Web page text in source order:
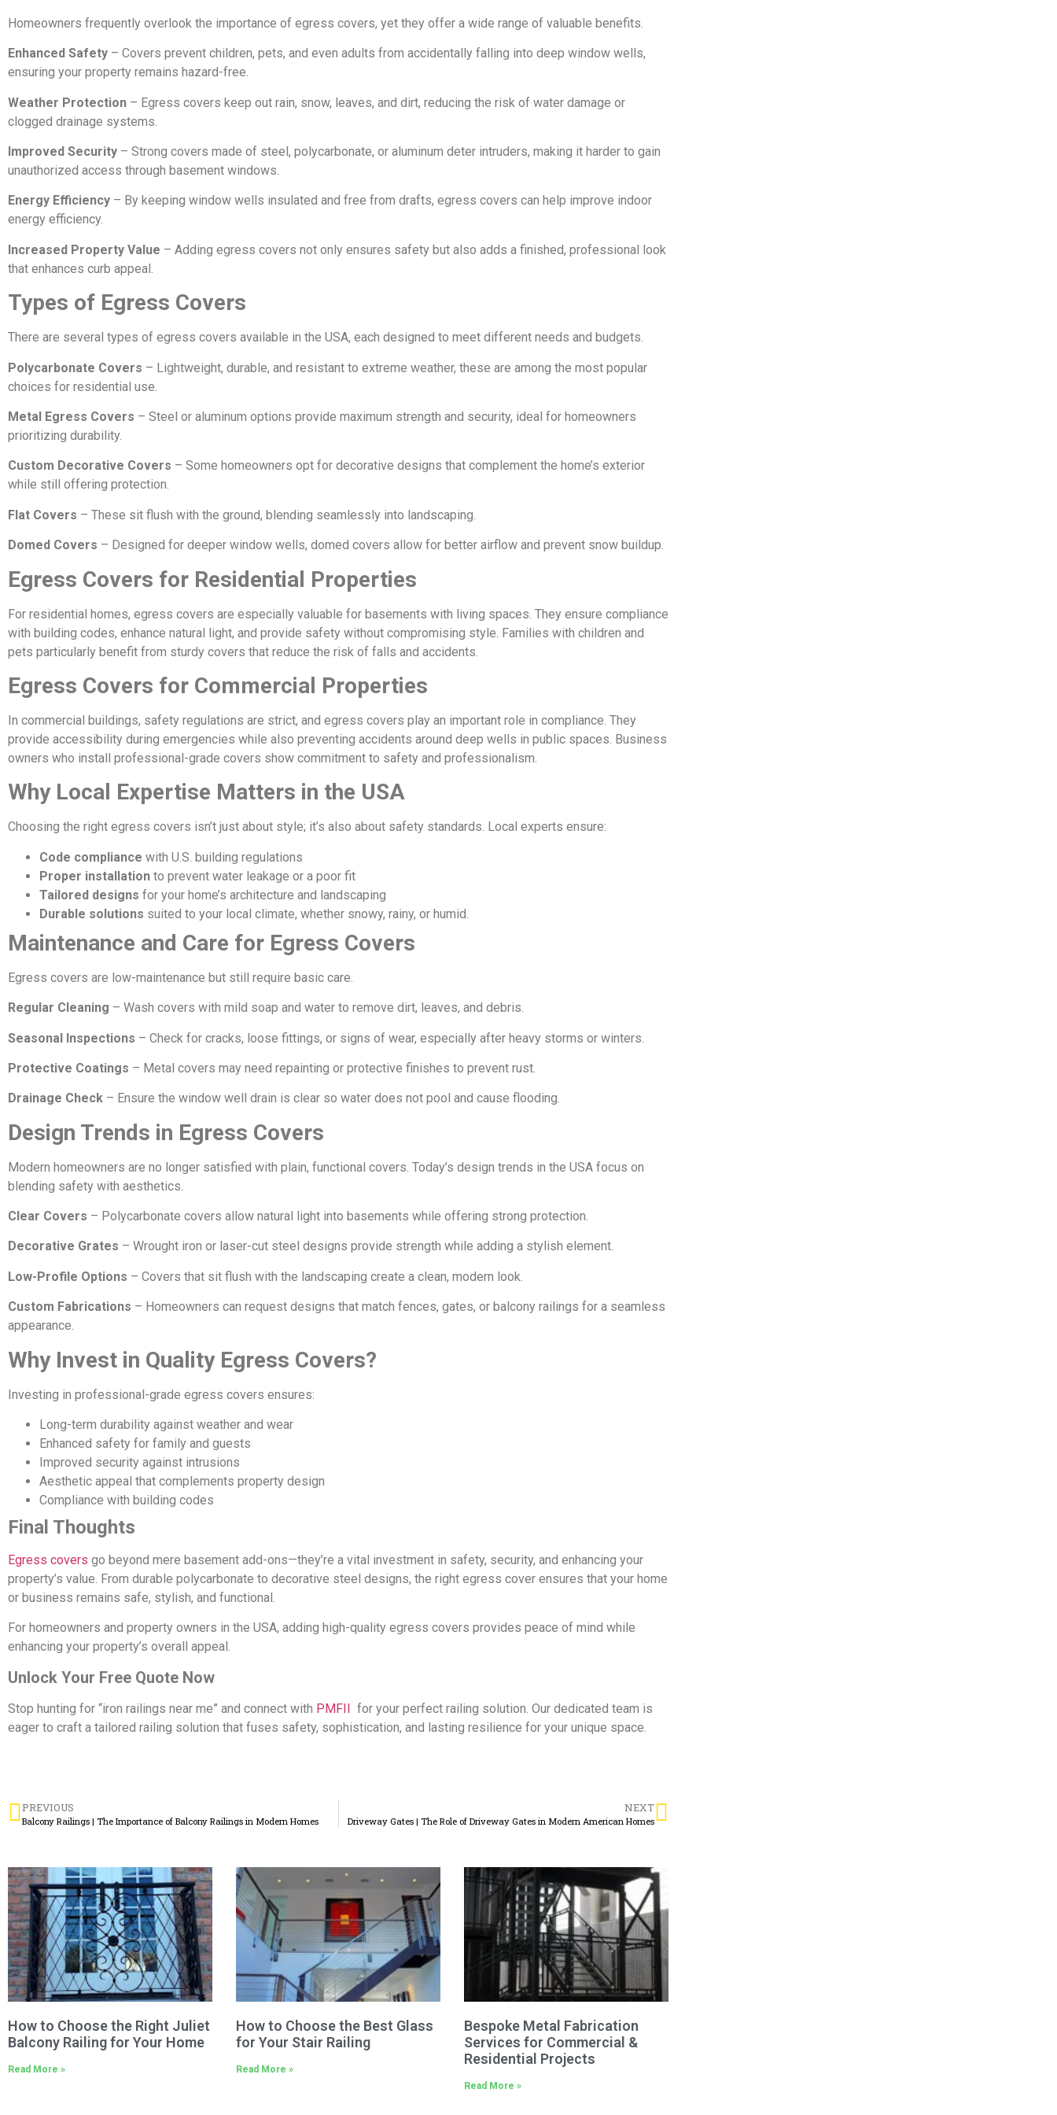
Homeowners frequently overlook the importance of egress covers, yet they offer a wide range of valuable benefits.
Enhanced Safety – Covers prevent children, pets, and even adults from accidentally falling into deep window wells,
ensuring your property remains hazard-free.
Weather Protection – Egress covers keep out rain, snow, leaves, and dirt, reducing the risk of water damage or
clogged drainage systems.
Improved Security – Strong covers made of steel, polycarbonate, or aluminum deter intruders, making it harder to gain
unauthorized access through basement windows.
Energy Efficiency – By keeping window wells insulated and free from drafts, egress covers can help improve indoor
energy efficiency.
Increased Property Value – Adding egress covers not only ensures safety but also adds a finished, professional look
that enhances curb appeal.
Types of Egress Covers
There are several types of egress covers available in the USA, each designed to meet different needs and budgets.
Polycarbonate Covers – Lightweight, durable, and resistant to extreme weather, these are among the most popular
choices for residential use.
Metal Egress Covers – Steel or aluminum options provide maximum strength and security, ideal for homeowners
prioritizing durability.
Custom Decorative Covers – Some homeowners opt for decorative designs that complement the home’s exterior
while still offering protection.
Flat Covers – These sit flush with the ground, blending seamlessly into landscaping.
Domed Covers – Designed for deeper window wells, domed covers allow for better airflow and prevent snow buildup.
Egress Covers for Residential Properties
For residential homes, egress covers are especially valuable for basements with living spaces. They ensure compliance
with building codes, enhance natural light, and provide safety without compromising style. Families with children and
pets particularly benefit from sturdy covers that reduce the risk of falls and accidents.
Egress Covers for Commercial Properties
In commercial buildings, safety regulations are strict, and egress covers play an important role in compliance. They
provide accessibility during emergencies while also preventing accidents around deep wells in public spaces. Business
owners who install professional-grade covers show commitment to safety and professionalism.
Why Local Expertise Matters in the USA
Choosing the right egress covers isn’t just about style; it’s also about safety standards. Local experts ensure:
Code compliance with U.S. building regulations
Proper installation to prevent water leakage or a poor fit
Tailored designs for your home’s architecture and landscaping
Durable solutions suited to your local climate, whether snowy, rainy, or humid.
Maintenance and Care for Egress Covers
Egress covers are low-maintenance but still require basic care.
Regular Cleaning – Wash covers with mild soap and water to remove dirt, leaves, and debris.
Seasonal Inspections – Check for cracks, loose fittings, or signs of wear, especially after heavy storms or winters.
Protective Coatings – Metal covers may need repainting or protective finishes to prevent rust.
Drainage Check – Ensure the window well drain is clear so water does not pool and cause flooding.
Design Trends in Egress Covers
Modern homeowners are no longer satisfied with plain, functional covers. Today’s design trends in the USA focus on
blending safety with aesthetics.
Clear Covers – Polycarbonate covers allow natural light into basements while offering strong protection.
Decorative Grates – Wrought iron or laser-cut steel designs provide strength while adding a stylish element.
Low-Profile Options – Covers that sit flush with the landscaping create a clean, modern look.
Custom Fabrications – Homeowners can request designs that match fences, gates, or balcony railings for a seamless
appearance.
Why Invest in Quality Egress Covers?
Investing in professional-grade egress covers ensures:
Long-term durability against weather and wear
Enhanced safety for family and guests
Improved security against intrusions
Aesthetic appeal that complements property design
Compliance with building codes
Final Thoughts
Egress covers go beyond mere basement add-ons—they’re a vital investment in safety, security, and enhancing your
property’s value. From durable polycarbonate to decorative steel designs, the right egress cover ensures that your home
or business remains safe, stylish, and functional.
For homeowners and property owners in the USA, adding high-quality egress covers provides peace of mind while
enhancing your property’s overall appeal.
Unlock Your Free Quote Now
Stop hunting for “iron railings near me” and connect with PMFII for your perfect railing solution. Our dedicated team is
eager to craft a tailored railing solution that fuses safety, sophistication, and lasting resilience for your unique space.
PREVIOUS
Balcony Railings | The Importance of Balcony Railings in Modern Homes
NEXT
Driveway Gates | The Role of Driveway Gates in Modern American Homes
How to Choose the Right Juliet
Balcony Railing for Your Home
Read More »
How to Choose the Best Glass
for Your Stair Railing
Read More »
Bespoke Metal Fabrication
Services for Commercial &
Residential Projects
Read More »